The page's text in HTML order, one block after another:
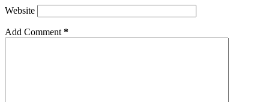
Website
Add Comment *